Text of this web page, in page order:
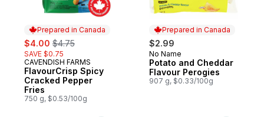
Prepared in Canada
sale:
$4.00 , formerly:
$4.75
SAVE $0.75
Prepared in Canada
CAVENDISH FARMS
FlavourCrisp Spicy
Cracked Pepper
Fries
750 g, $0.53/100g
Prepared in Canada
$2.99
Prepared in Canada
No Name
Potato and Cheddar
Flavour Perogies
907 g, $0.33/100g